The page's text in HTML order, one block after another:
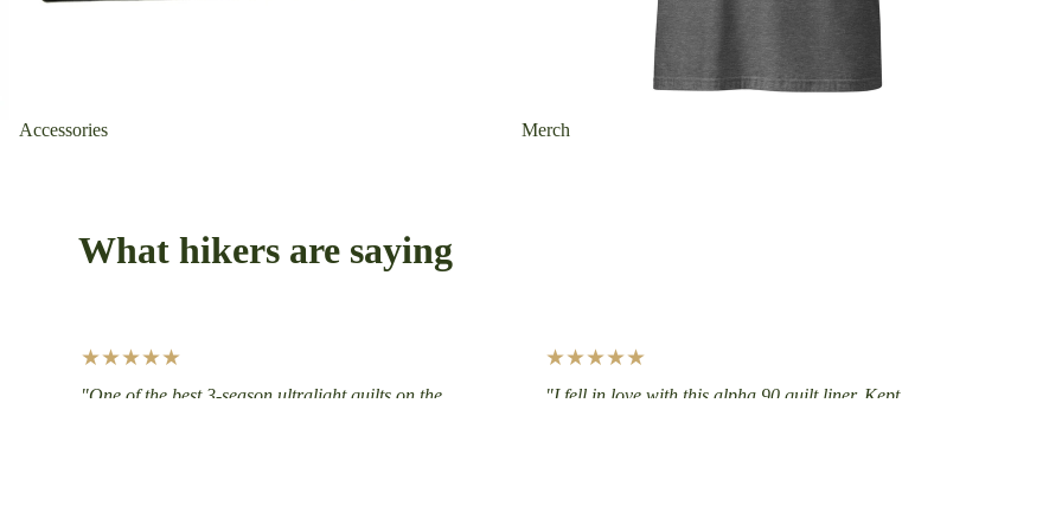
Accessories Merch
What hikers are saying
★★★★★
"One of the best 3-season ultralight quilts on the
★★★★★
"I fell in love with this alpha 90 quilt liner. Kept